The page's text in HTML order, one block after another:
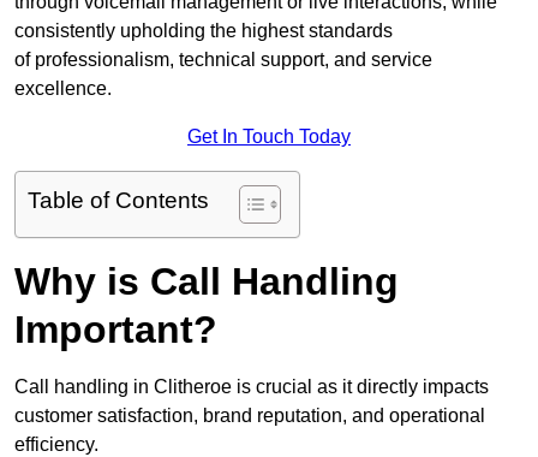
consistently upholding the highest standards
of professionalism, technical support, and service
excellence.
Get In Touch Today
Table of Contents
Why is Call Handling
Important?
Call handling in Clitheroe is crucial as it directly impacts
customer satisfaction, brand reputation, and operational
efficiency.